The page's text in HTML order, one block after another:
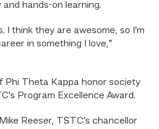
and hands-on learning.
I think they are awesome, so I’m
in something I love,”
Phi Theta Kappa honor society
Program Excellence Award.
Reeser, TSTC’s chancellor